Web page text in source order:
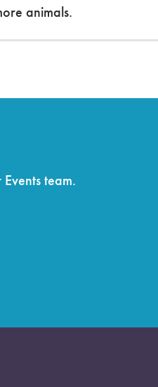
animals.
team.